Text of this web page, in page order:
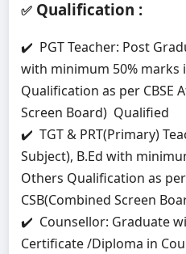
✅ Qualification :
✔️ PGT Teacher: Post
with minimum 50% marks
Qualification as per CBSE
Screen Board) Qualified
✔️ TGT & PRT(Primary)
Subject), B.Ed with
Others Qualification as
CSB(Combined Screen
✔️ Counsellor: Graduate
Certificate /Diploma in